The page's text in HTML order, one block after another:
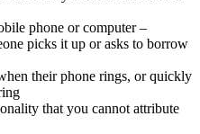
phone or computer –
picks it up or asks to borrow
their phone rings, or quickly
that you cannot attribute